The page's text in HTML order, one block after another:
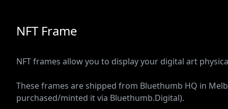
NFT Frame
NFT frames allow you to display your digital art
These frames are shipped from Bluethumb HQ in
purchased/minted it via Bluethumb.Digital).